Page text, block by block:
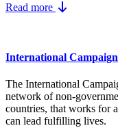
Read more
International
The International
network of non-
countries, that works for
can lead fulfilling lives.